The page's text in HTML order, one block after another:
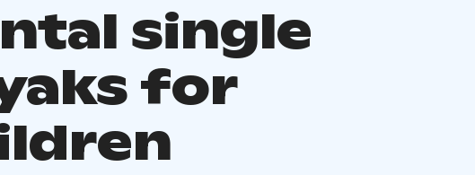
single
for